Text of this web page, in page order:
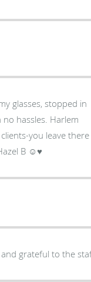
glasses, stopped in
Harlem
you leave there
B ☺♥
and grateful to the